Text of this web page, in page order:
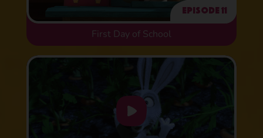
Episode 11
First Day of School